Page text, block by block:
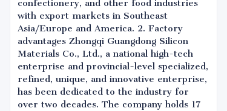
confectionery, and other food industries
with export markets in Southeast
Asia/Europe and America. 2. Factory
advantages Zhongqi Guangdong Silicon
Materials Co., Ltd., a national high-tech
enterprise and provincial-level specialized,
refined, unique, and innovative enterprise,
has been dedicated to the industry for
over two decades. The company holds 17